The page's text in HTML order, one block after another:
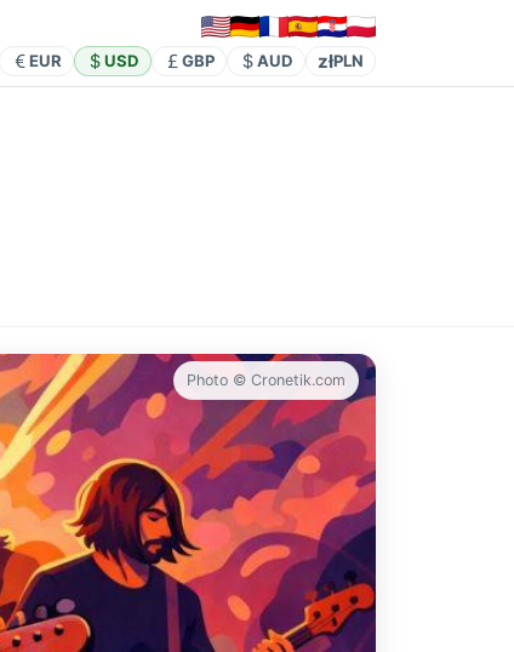
EUR USD GBP AUD złPLN
Photo © Cronetik.com